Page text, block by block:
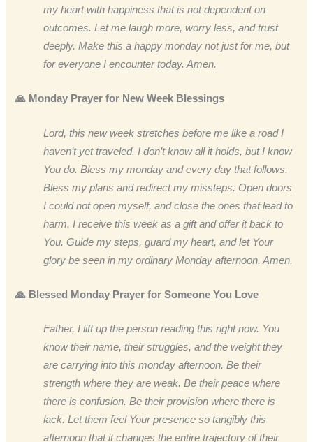
my heart with happiness that is not dependent on
outcomes. Let me laugh more, worry less, and trust
deeply. Make this a happy monday not just for me, but
for everyone I encounter today. Amen.
🙏 Monday Prayer for New Week Blessings
Lord, this new week stretches before me like a road I
haven’t yet traveled. I don’t know all it holds, but I know
You do. Bless my monday and every day that follows.
Bless my plans and redirect my missteps. Open doors
I could not open myself, and close the ones that lead to
harm. I receive this week as a gift and offer it back to
You. Guide my steps, guard my heart, and let Your
glory be seen in my ordinary Monday afternoon. Amen.
🙏 Blessed Monday Prayer for Someone You Love
Father, I lift up the person reading this right now. You
know their name, their struggles, and the weight they
are carrying into this monday afternoon. Be their
strength where they are weak. Be their peace where
there is confusion. Be their provision where there is
lack. Let them feel Your presence so tangibly this
afternoon that it changes the entire trajectory of their